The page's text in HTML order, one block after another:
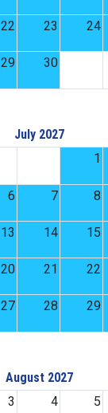
22 23 24
29 30
July 2027
1
6 7 8
13 14 15
20 21 22
27 28 29
August 2027
3 4 5